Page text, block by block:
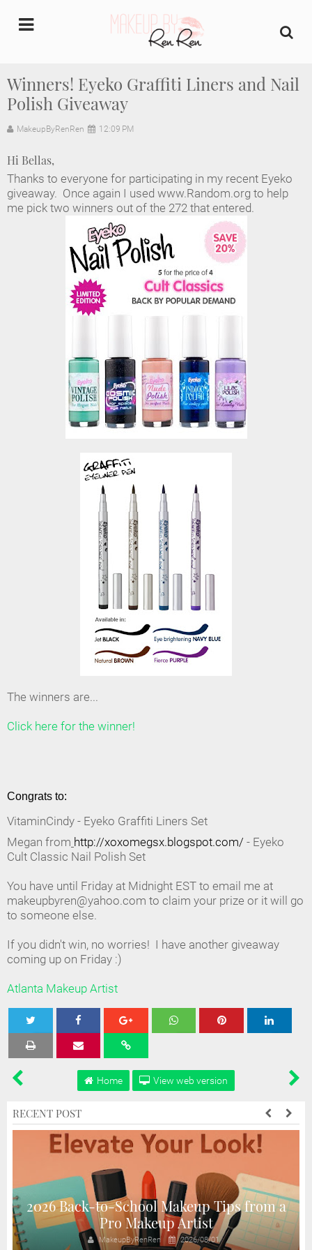
Winners! Eyeko Graffiti Liners and Nail
Polish Giveaway
MakeupByRenRen 12:09 PM
Hi Bellas,
Thanks to everyone for participating in my recent Eyeko
giveaway. Once again I used www.Random.org to help
me pick two winners out of the 272 that entered.
The winners are...
Click here for the winner!
Congrats to:
VitaminCindy - Eyeko Graffiti Liners Set
Megan from http://xoxomegsx.blogspot.com/ - Eyeko
Cult Classic Nail Polish Set
You have until Friday at Midnight EST to email me at
makeupbyren@yahoo.com to claim your prize or it will go
to someone else.
If you didn't win, no worries! I have another giveaway
coming up on Friday :)
Atlanta Makeup Artist
Tweet Share
Home View web version
RECENT POST
2026 Back-to-School Makeup Tips from a
Pro Makeup Artist
MakeupByRenRen 2026/08/01
Home
About Us
Makeup Artist Portfolio
Industry Makeup Academy
Amazon Favorites Store